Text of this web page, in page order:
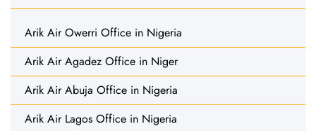
Arik Air Owerri Office in Nigeria
Arik Air Agadez Office in Niger
Arik Air Abuja Office in Nigeria
Arik Air Lagos Office in Nigeria